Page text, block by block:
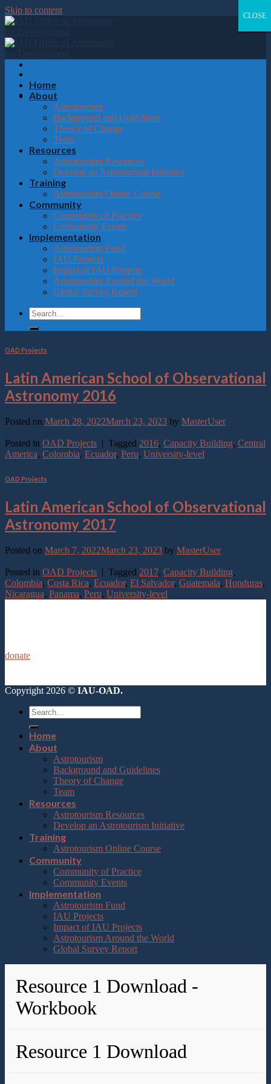
Please
note:
This
website
includes
an
system.
Skip to content
Home
About
Astrotourism
Background and Guidelines
Theory of Change
Team
Resources
Astrotourism Resources
Develop an Astrotourism Initiative
Training
Astrotourism Online Course
Community
Community of Practice
Community Events
Implementation
Astrotourism Fund
IAU Projects
Impact of IAU Projects
Astrotourism Around the World
Global Survey Report
OAD Projects
Latin American School of Observational
Astronomy 2016
Posted on March 28, 2022March 23, 2023 by MasterUser
Posted in OAD Projects | Tagged 2016, Capacity Building, Central
America, Colombia, Ecuador, Peru, University-level
OAD Projects
Latin American School of Observational
Astronomy 2017
Posted on March 7, 2022March 23, 2023 by MasterUser
Posted in OAD Projects | Tagged 2017, Capacity Building,
Colombia, Costa Rica, Ecuador, El Salvador, Guatemala, Honduras,
Nicaragua, Panama, Peru, University-level
donate
Copyright 2026 © IAU-OAD.
Home
About
Astrotourism
Background and Guidelines
Theory of Change
Team
Resources
Astrotourism Resources
Develop an Astrotourism Initiative
Training
Astrotourism Online Course
Community
Community of Practice
Community Events
Implementation
Astrotourism Fund
IAU Projects
Impact of IAU Projects
Astrotourism Around the World
Global Survey Report
Resource 1 Download -
Workbook
CLOSE
Resource 1 Download
CLOSE
CLOSE
CLOSE